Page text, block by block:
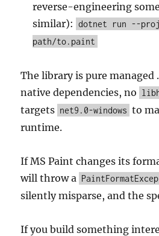
reverse-engineering
similar):
dotnet run --
path/to.paint
The library is pure managed
native dependencies, no
targets net9.0-windows to
runtime.
If MS Paint changes its
will throw a
silently misparse, and the
If you build something